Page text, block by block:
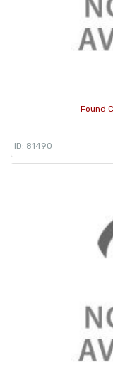
Found
ID: 81490